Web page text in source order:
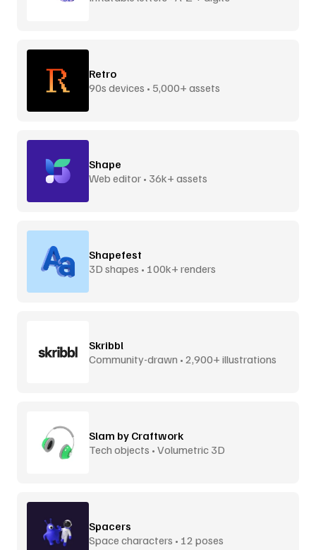
Retro
90s devices • 5,000+ assets
Shape
Web editor • 36k+ assets
Shapefest
3D shapes • 100k+ renders
Skribbl
Community-drawn • 2,900+ illustrations
Slam by Craftwork
Tech objects • Volumetric 3D
Spacers
Space characters • 12 poses